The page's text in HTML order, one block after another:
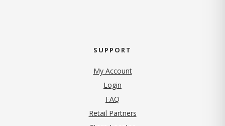
SUPPORT
My Account
Login
FAQ
Retail Partners